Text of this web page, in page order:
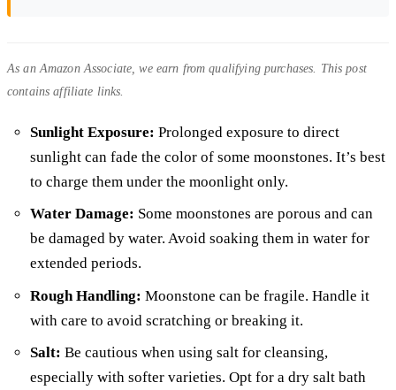
As an Amazon Associate, we earn from qualifying purchases. This post
contains affiliate links.
Sunlight Exposure: Prolonged exposure to direct
sunlight can fade the color of some moonstones. It’s best
to charge them under the moonlight only.
Water Damage: Some moonstones are porous and can
be damaged by water. Avoid soaking them in water for
extended periods.
Rough Handling: Moonstone can be fragile. Handle it
with care to avoid scratching or breaking it.
Salt: Be cautious when using salt for cleansing,
especially with softer varieties. Opt for a dry salt bath